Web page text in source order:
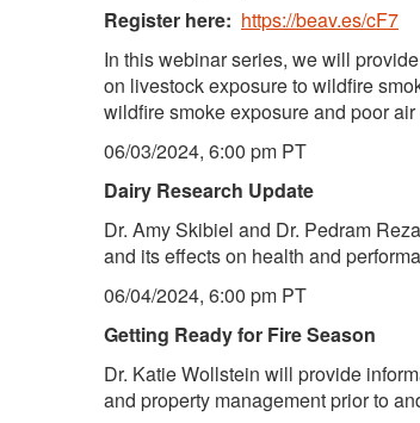
Register here: https://beav.es/cF7
In this webinar series, we will
on livestock exposure to wildfire
wildfire smoke exposure and poor
06/03/2024, 6:00 pm PT
Dairy Research Update
Dr. Amy Skibiel and Dr. Pedram
and its effects on health and
06/04/2024, 6:00 pm PT
Getting Ready for Fire Season
Dr. Katie Wollstein will provide
and property management prior to